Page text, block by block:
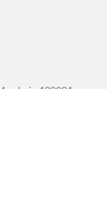
- 400004